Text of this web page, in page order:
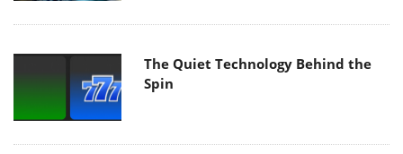
The Quiet Technology Behind the
Spin